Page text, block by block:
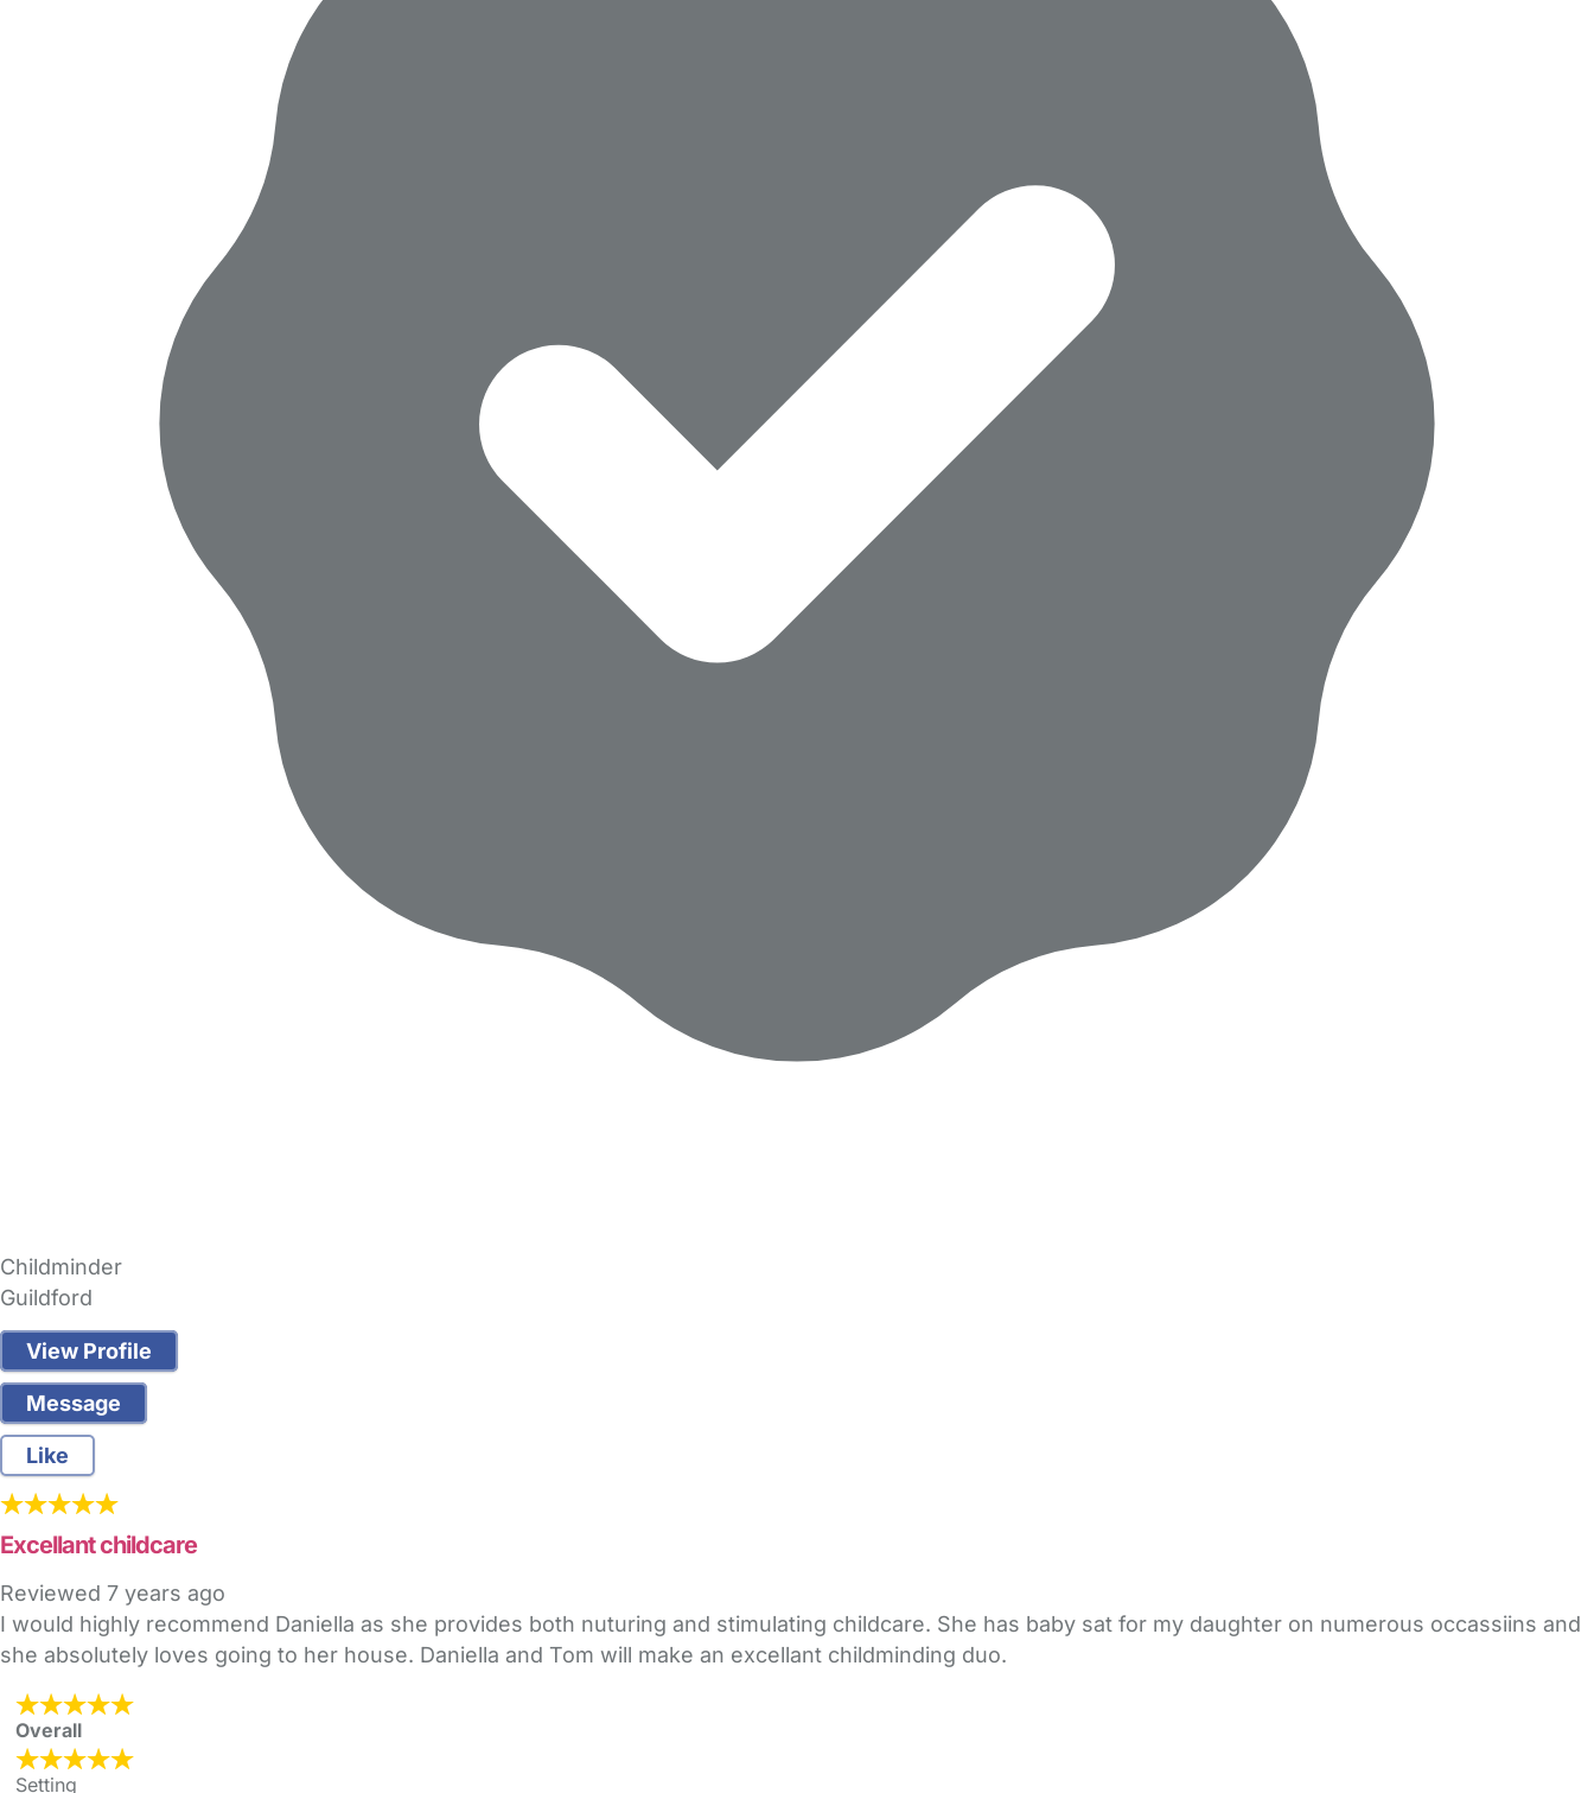
Childminder
Guildford
View Profile
Message
Like
Excellant childcare
Reviewed 7 years ago
I would highly recommend Daniella as she provides both nuturing and stimulating childcare. She has baby sat for my daughter on numerous occassiins and
she absolutely loves going to her house. Daniella and Tom will make an excellant childminding duo.
Overall
Setting